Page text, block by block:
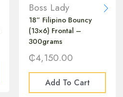
Boss Lady
18” Filipino Bouncy
(13×6) Frontal –
300grams
₵4,150.00
Add To Cart